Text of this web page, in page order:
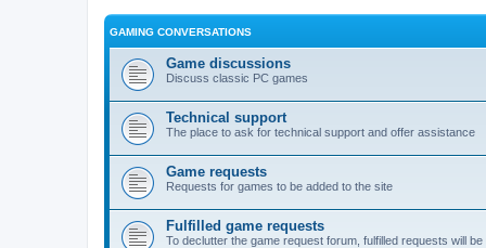
GAMING CONVERSATIONS
Game discussions
Discuss classic PC games
Technical support
The place to ask for technical support and offer assistance
Game requests
Requests for games to be added to the site
Fulfilled game requests
To declutter the game request forum, fulfilled requests will